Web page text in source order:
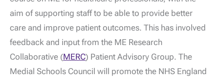
aim of supporting staff to be able to provide better
care and improve patient outcomes. This has involved
feedback and input from the ME Research
Collaborative (MERC) Patient Advisory Group. The
Medial Schools Council will promote the NHS England